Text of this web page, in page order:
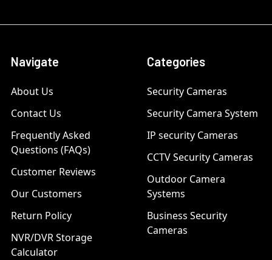
Navigate
About Us
Contact Us
Frequently Asked
Questions (FAQs)
Customer Reviews
Our Customers
Return Policy
NVR/DVR Storage
Calculator
Categories
Security Cameras
Security Camera System
IP security Cameras
CCTV Security Cameras
Outdoor Camera
Systems
Business Security
Cameras